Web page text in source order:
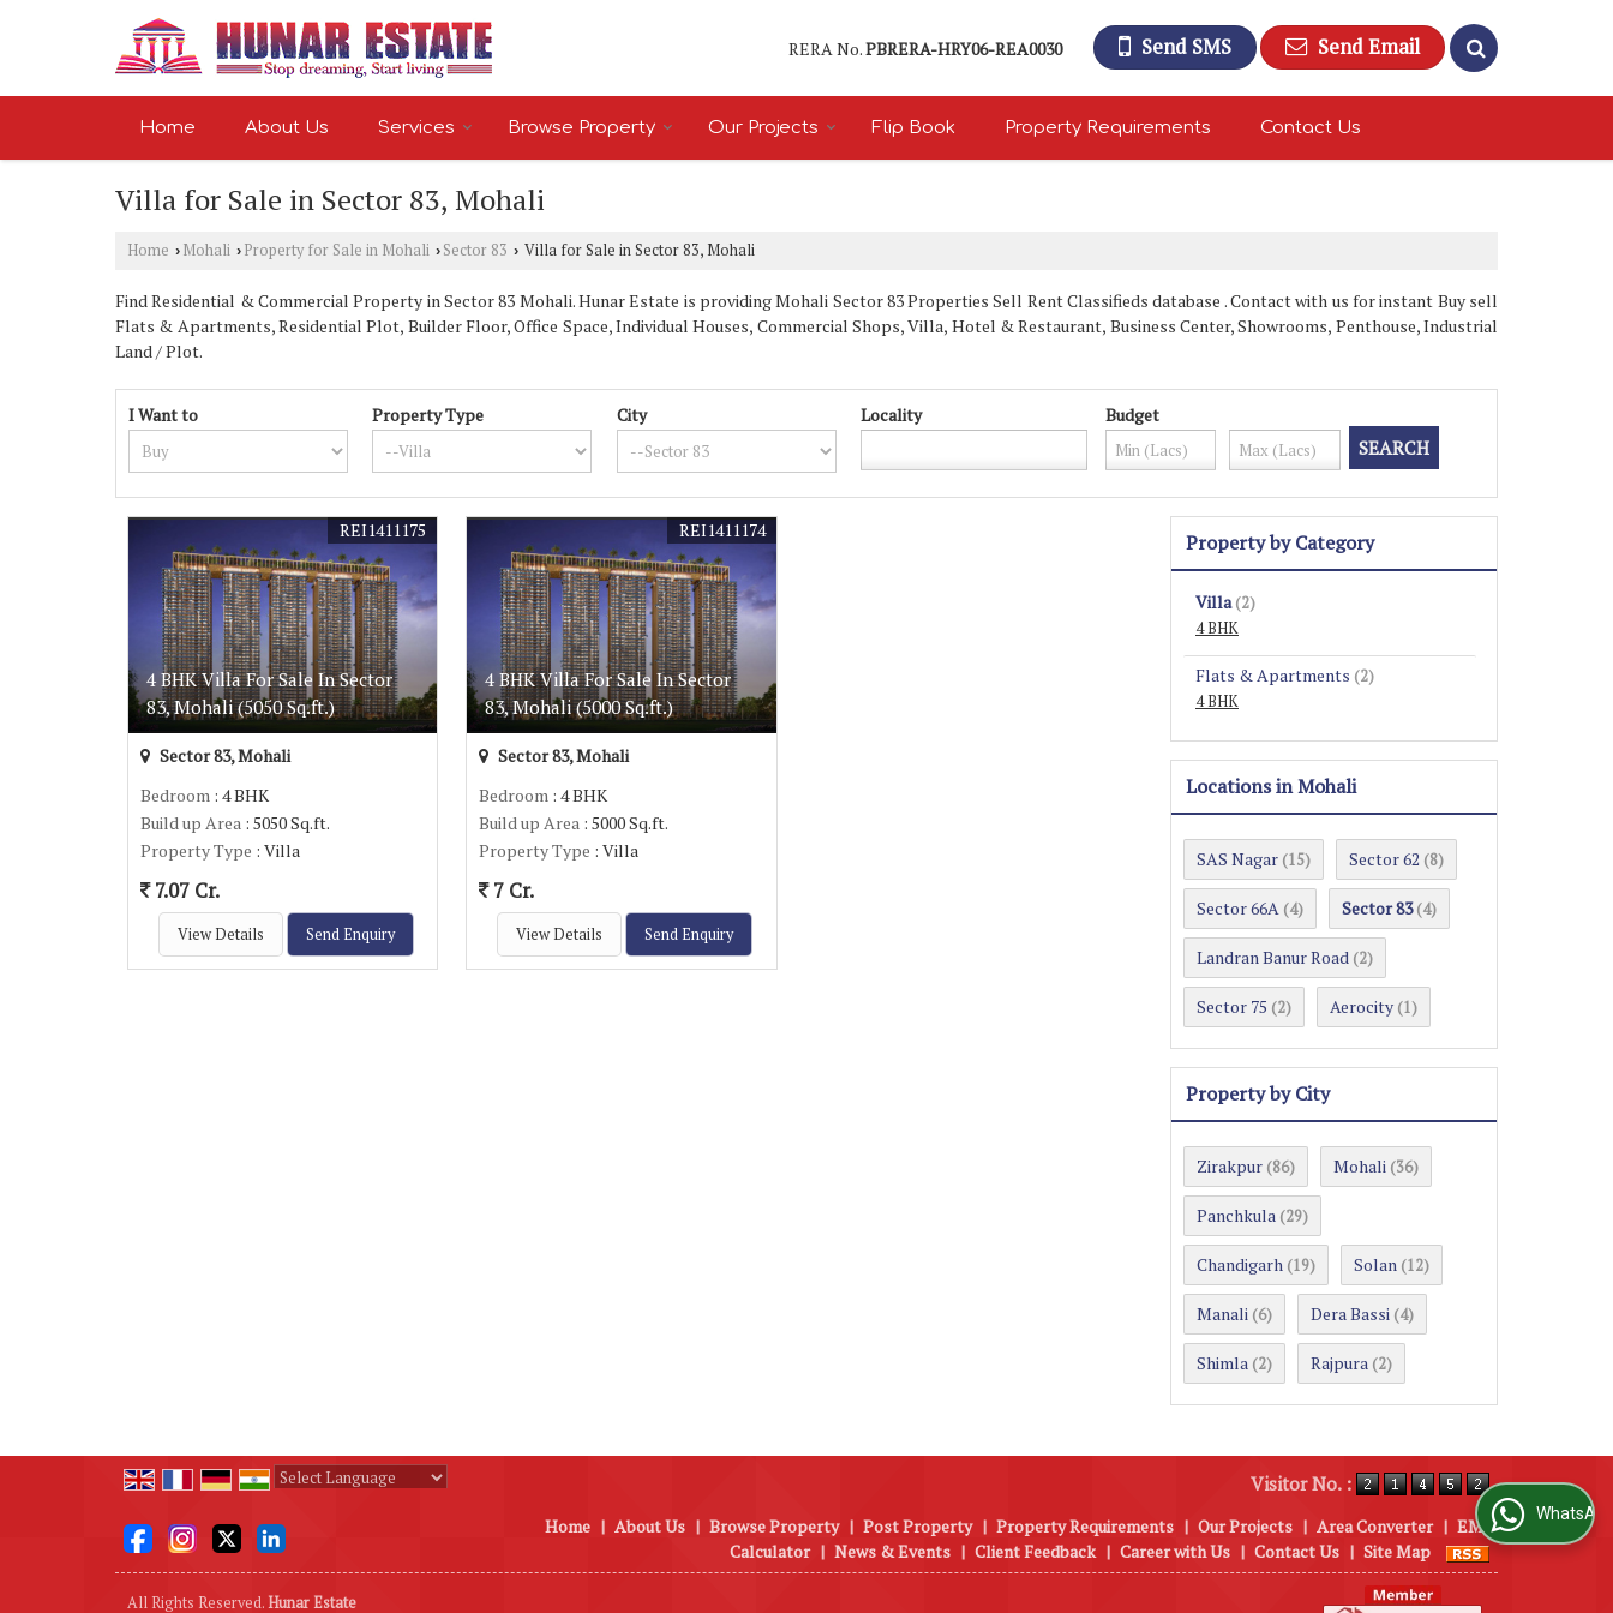
RERA No.PBRERA-HRY06-REA0030 Send SMS Send Email
Home About Us Services Browse Property Our Projects Flip Book Property Requirements Contact Us
Villa for Sale in Sector 83, Mohali
Home › Mohali › Property for Sale in Mohali › Sector 83 › Villa for Sale in Sector 83, Mohali
Find Residential & Commercial Property in Sector 83 Mohali. Hunar Estate is providing Mohali Sector 83 Properties Sell Rent Classifieds database . Contact with us for instant Buy sell
Flats & Apartments, Residential Plot, Builder Floor, Office Space, Individual Houses, Commercial Shops, Villa, Hotel & Restaurant, Business Center, Showrooms, Penthouse, Industrial
Land / Plot.
I Want to Property Type City Locality Budget
4 BHK Villa For Sale In Sector
83, Mohali (5050 Sq.ft.)
REI1411175
Sector 83, Mohali
Bedroom : 4 BHK
Build up Area : 5050 Sq.ft.
Property Type : Villa
7.07 Cr.
View Details Send Enquiry
4 BHK Villa For Sale In Sector
83, Mohali (5000 Sq.ft.)
REI1411174
Sector 83, Mohali
Bedroom : 4 BHK
Build up Area : 5000 Sq.ft.
Property Type : Villa
7 Cr.
View Details Send Enquiry
Property by Category
Villa (2)
4 BHK
Flats & Apartments (2)
4 BHK
Locations in Mohali
SAS Nagar (15) Sector 62 (8)
Sector 66A (4) Sector 83 (4)
Landran Banur Road (2)
Sector 75 (2) Aerocity (1)
Property by City
Zirakpur (86) Mohali (36)
Panchkula (29)
Chandigarh (19) Solan (12)
Manali (6) Dera Bassi (4)
Shimla (2) Rajpura (2)
Visitor No. :
Home | About Us | Browse Property | Post Property | Property Requirements | Our Projects | Area Converter | EMI
Calculator | News & Events | Client Feedback | Career with Us | Contact Us | Site Map
All Rights Reserved.Hunar Estate
WhatsApp Us